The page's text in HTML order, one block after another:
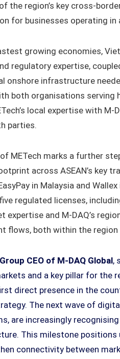
the region’s key cross-
for businesses operating in
growing economies,
regulatory expertise,
onshore infrastructure
both organisations
local expertise with M-
parties.
METech marks a further
across ASEAN’s key
in Malaysia and
regulated licenses,
expertise and M-DAQ’s
flows, both within the
CEO of M-DAQ Global,
and a key pillar for the
direct presence in the
The next wave of
are increasingly
This milestone
connectivity between